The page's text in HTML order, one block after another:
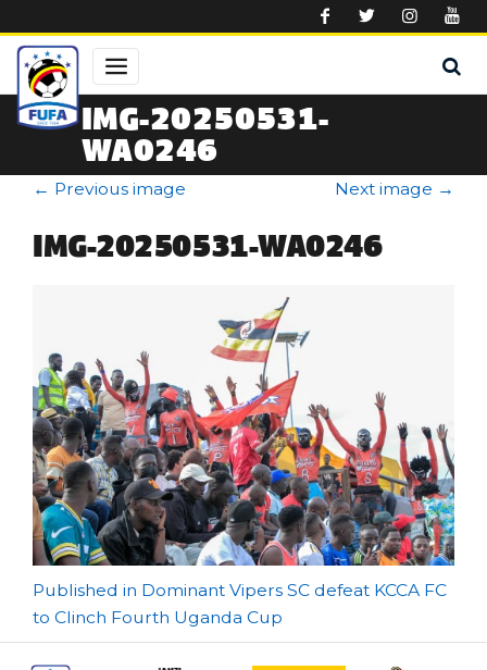
IMG-20250531-
WA0246
← Previous image Next image →
IMG-20250531-WA0246
Post
navigation
Published in Dominant Vipers SC defeat KCCA FC
to Clinch Fourth Uganda Cup